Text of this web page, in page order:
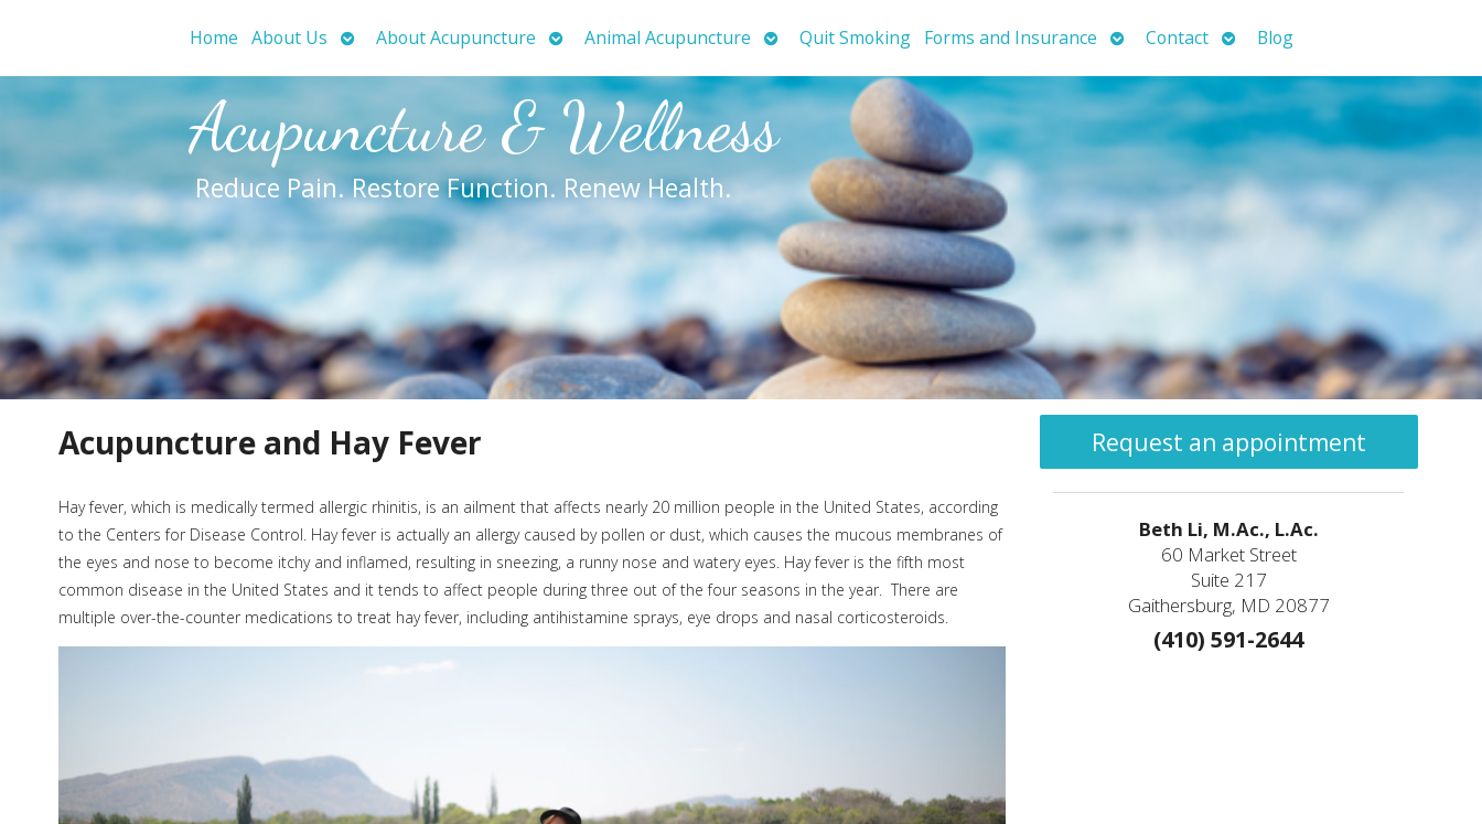
Home About Us OpenAbout Acupuncture OpenAnimal Acupuncture OpenQuit Smoking Forms and Insurance OpenContact OpenBlog
Acupuncture & Wellness
Reduce Pain. Restore Function. Renew Health.
Acupuncture and Hay Fever
Hay fever, which is medically termed allergic rhinitis, is an ailment that affects nearly 20 million people in the United States, according
to the Centers for Disease Control. Hay fever is actually an allergy caused by pollen or dust, which causes the mucous membranes of
the eyes and nose to become itchy and inflamed, resulting in sneezing, a runny nose and watery eyes. Hay fever is the fifth most
common disease in the United States and it tends to affect people during three out of the four seasons in the year. There are
multiple over-the-counter medications to treat hay fever, including antihistamine sprays, eye drops and nasal corticosteroids.
Request an appointment
Beth Li, M.Ac., L.Ac.
60 Market Street
Suite 217
Gaithersburg, MD 20877
(410) 591-2644